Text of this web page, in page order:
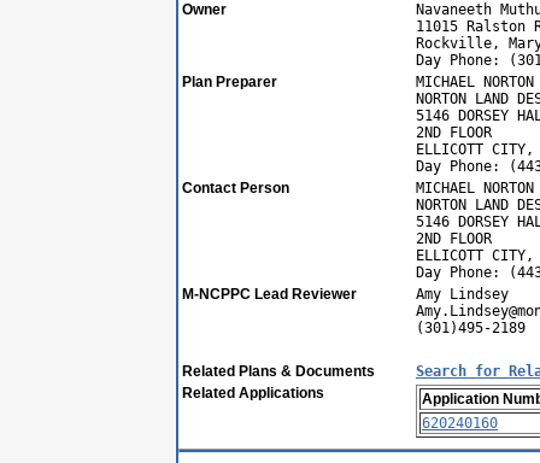
Owner
Navaneeth
11015 Ralston
Rockville,
Day Phone:
Plan Preparer
MICHAEL NORTON
NORTON LAND
5146 DORSEY
2ND FLOOR
ELLICOTT CITY,
Day Phone:
Contact Person
MICHAEL NORTON
NORTON LAND
5146 DORSEY
2ND FLOOR
ELLICOTT CITY,
Day Phone:
M-NCPPC Lead Reviewer
Amy Lindsey
(301)495-2189
Related Plans & Documents
Search for
Related Applications
Application
620240160